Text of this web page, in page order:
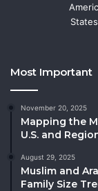
Most Important
November 20, 2025
Mapping the
U.S. and
August 29, 2025
Muslim and
Family Size